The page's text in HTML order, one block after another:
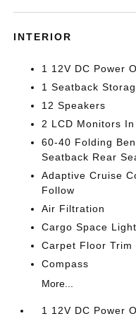
INTERIOR
1 12V DC Power
1 Seatback
12 Speakers
2 LCD Monitors
60-40 Folding
Seatback Rear
Adaptive Cruise
Follow
Air Filtration
Cargo Space
Carpet Floor Trim
Compass
More...
1 12V DC Power